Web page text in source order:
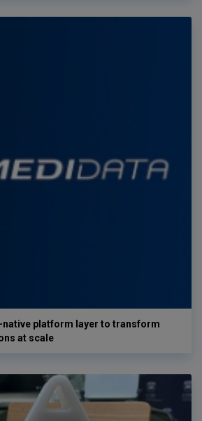
native platform layer to transform
at scale